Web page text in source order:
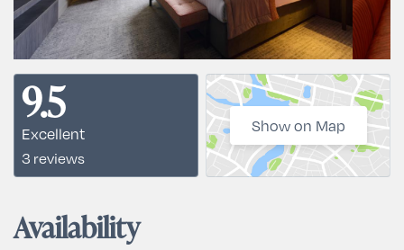
9.5
Excellent
3 reviews
Show on Map
Availability